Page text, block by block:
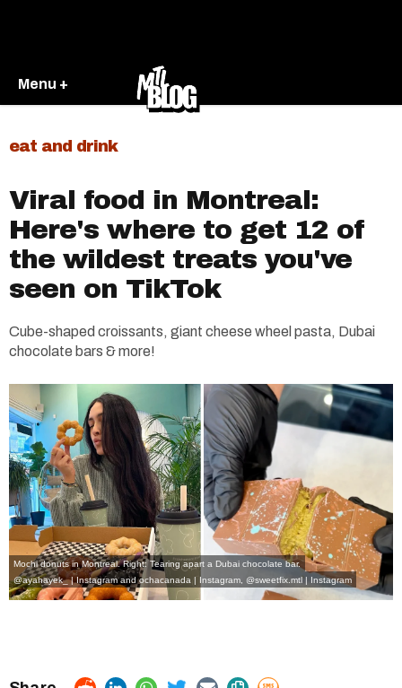
Menu +
eat and drink
Viral food in Montreal:
Here's where to get 12 of
the wildest treats you've
seen on TikTok
Cube-shaped croissants, giant cheese wheel pasta, Dubai
chocolate bars & more!
Mochi donuts in Montreal. Right: Tearing apart a Dubai chocolate bar.
@ayahayek_ | Instagram andochacanada | Instagram @sweetfix.mtl | Instagram